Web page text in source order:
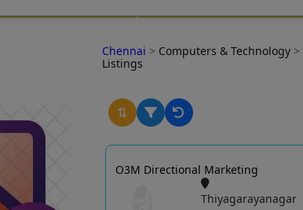
Chennai > Computers & Technology >
Listings
⇅
O3M Directional Marketing
Thiyagarayanagar